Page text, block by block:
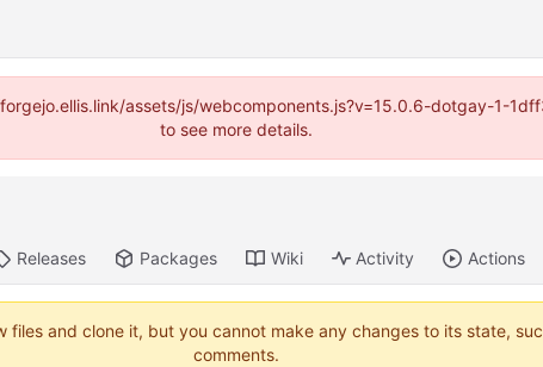
assets/js/webcomponents.js?v=15.0.6-dotgay-1-
to see more details.
Releases Packages Wiki Activity Actions
files and clone it, but you cannot make any changes to its state,
comments.